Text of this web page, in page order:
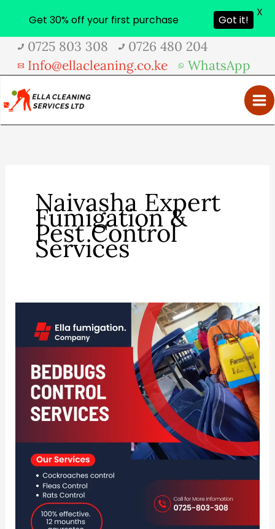
content
0725 803 308
0726 480 204
Info@ellacleaning.co.ke
WhatsApp
Naivasha Expert
Fumigation &
Pest Control
Services
Fumigation
Control
Naivasha
Get 30% off your first purchase Got it!
X